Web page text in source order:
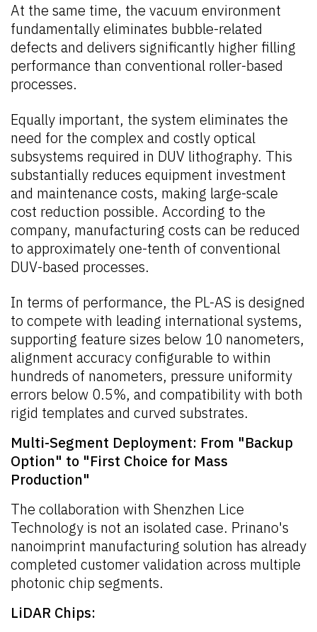
At the same time, the vacuum environment
fundamentally eliminates bubble-related
defects and delivers significantly higher filling
performance than conventional roller-based
processes.
Equally important, the system eliminates the
need for the complex and costly optical
subsystems required in DUV lithography. This
substantially reduces equipment investment
and maintenance costs, making large-scale
cost reduction possible. According to the
company, manufacturing costs can be reduced
to approximately one-tenth of conventional
DUV-based processes.
In terms of performance, the PL-AS is designed
to compete with leading international systems,
supporting feature sizes below 10 nanometers,
alignment accuracy configurable to within
hundreds of nanometers, pressure uniformity
errors below 0.5%, and compatibility with both
rigid templates and curved substrates.
Multi-Segment Deployment: From "Backup
Option" to "First Choice for Mass
Production"
The collaboration with Shenzhen Lice
Technology is not an isolated case. Prinano's
nanoimprint manufacturing solution has already
completed customer validation across multiple
photonic chip segments.
LiDAR Chips: